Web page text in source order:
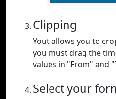
Clipping
Yout allows you to
you must drag the
values in "From" and
Select your